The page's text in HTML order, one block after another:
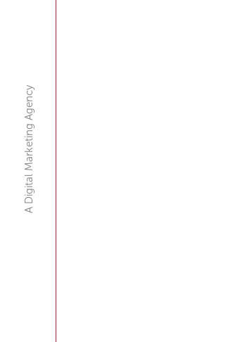
A Digital Marketing Agency